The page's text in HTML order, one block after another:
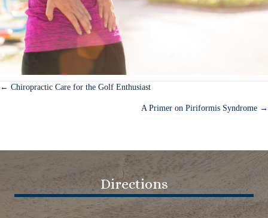
Posts
← Chiropractic Care for the Golf Enthusiast
A Primer on Piriformis Syndrome →
Directions